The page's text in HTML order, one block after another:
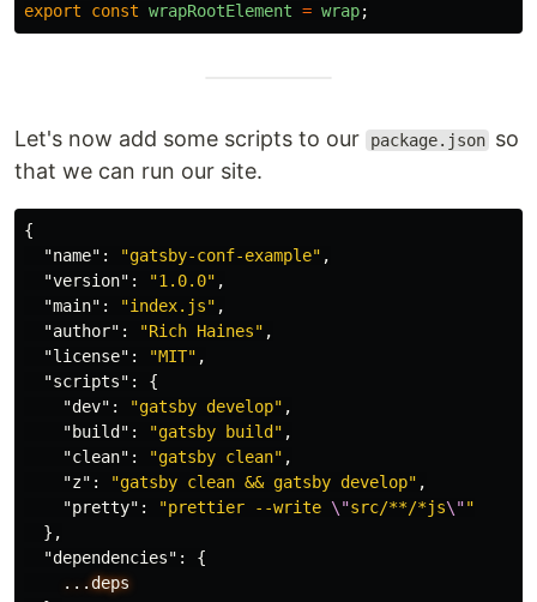
export const wrapRootElement = wrap;
Let's now add some scripts to our package.json so
that we can run our site.
{
"name" : "gatsby-conf-example" ,
"version" : "1.0.0" ,
"main" : "index.js" ,
"author" : "Rich Haines" ,
"license" : "MIT" ,
"scripts" :
{
"dev" : "gatsby develop" ,
"build" : "gatsby build" ,
"clean" : "gatsby clean" ,
"z" : "gatsby clean && gatsby develop" ,
"pretty" : "prettier --write \"src/**/*js\""
},
"dependencies" :
{
...deps